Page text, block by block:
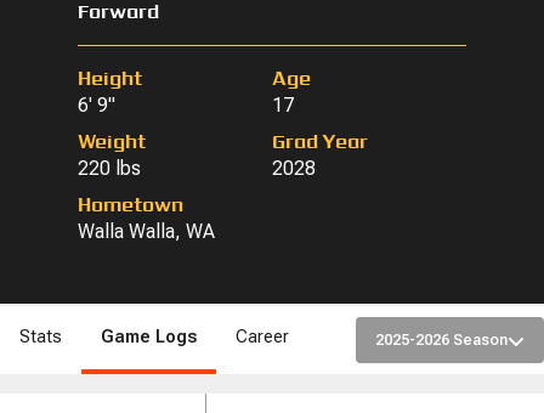
Forward
Height
6' 9"
Age
17
Weight
220 lbs
Grad Year
2028
Hometown
Walla Walla, WA
Stats Game Logs Career 2025-2026 Season